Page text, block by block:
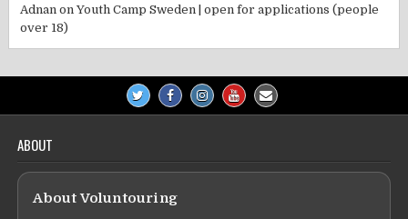
Adnan onYouth Camp Sweden | open for applications (people
over 18)
ABOUT
About Voluntouring